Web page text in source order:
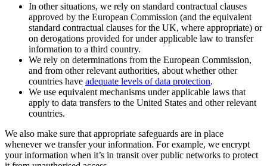
In other situations, we rely on standard contractual clauses
approved by the European Commission (and the equivalent
standard contractual clauses for the UK, where appropriate) or
on derogations provided for under applicable law to transfer
information to a third country.
We rely on determinations from the European Commission,
and from other relevant authorities, about whether other
countries have adequate levels of data protection.
We use equivalent mechanisms under applicable laws that
apply to data transfers to the United States and other relevant
countries.
We also make sure that appropriate safeguards are in place
whenever we transfer your information. For example, we encrypt
your information when it’s in transit over public networks to protect